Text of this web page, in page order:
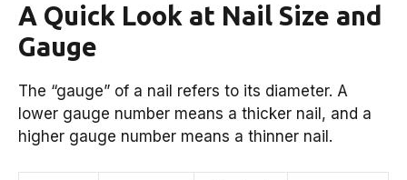
A Quick Look at Nail Size and
Gauge
The “gauge” of a nail refers to its diameter. A
lower gauge number means a thicker nail, and a
higher gauge number means a thinner nail.